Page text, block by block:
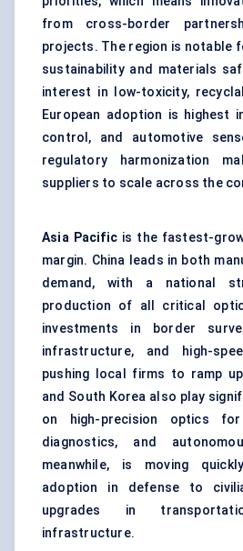
from cross-border
projects. The region is notable
sustainability and materials
interest in low-toxicity,
European adoption is highest
control, and automotive
regulatory harmonization
suppliers to scale across the
Asia Pacific is the fastest-
margin. China leads in both
demand, with a national
production of all critical
investments in border
infrastructure, and high-
pushing local firms to ramp
and South Korea also play
on high-precision optics
diagnostics, and
meanwhile, is moving
adoption in defense to
upgrades in
infrastructure.